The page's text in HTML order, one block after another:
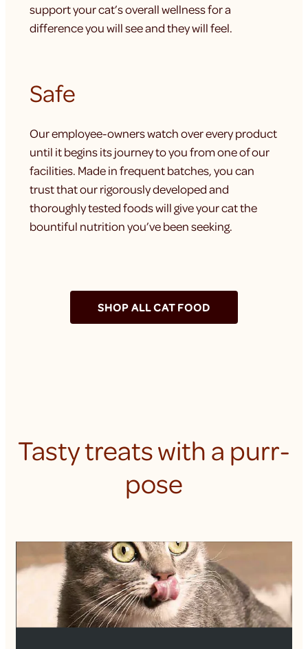
support your cat’s overall wellness for a
difference you will see and they will feel.
Safe
Our employee-owners watch over every product
until it begins its journey to you from one of our
facilities. Made in frequent batches, you can
trust that our rigorously developed and
thoroughly tested foods will give your cat the
bountiful nutrition you’ve been seeking.
SHOP ALL CAT FOOD
Tasty treats with a purr-
pose